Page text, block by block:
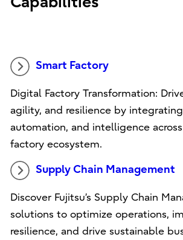
Smart Factory
Digital Factory Transformation:
agility, and resilience by
automation, and intelligence
factory ecosystem.
Supply Chain Management
Discover Fujitsu’s Supply Chain
solutions to optimize operations,
resilience, and drive sustainable